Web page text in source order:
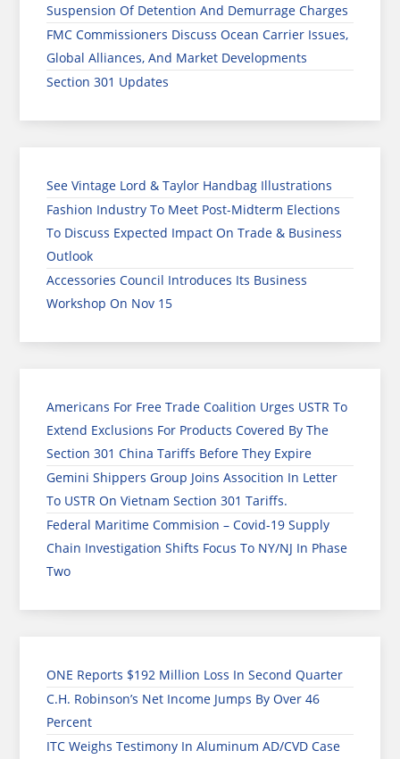
Suspension Of Detention And Demurrage Charges
FMC Commissioners Discuss Ocean Carrier Issues,
Global Alliances, And Market Developments
Section 301 Updates
See Vintage Lord & Taylor Handbag Illustrations
Fashion Industry To Meet Post-Midterm Elections
To Discuss Expected Impact On Trade & Business
Outlook
Accessories Council Introduces Its Business
Workshop On Nov 15
Americans For Free Trade Coalition Urges USTR To
Extend Exclusions For Products Covered By The
Section 301 China Tariffs Before They Expire
Gemini Shippers Group Joins Assocition In Letter
To USTR On Vietnam Section 301 Tariffs.
Federal Maritime Commision – Covid-19 Supply
Chain Investigation Shifts Focus To NY/NJ In Phase
Two
ONE Reports $192 Million Loss In Second Quarter
C.H. Robinson’s Net Income Jumps By Over 46
Percent
ITC Weighs Testimony In Aluminum AD/CVD Case